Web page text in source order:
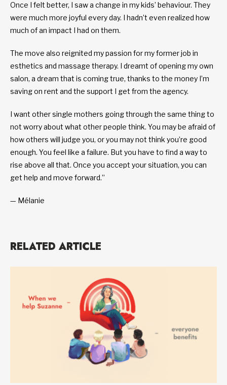
Once I felt better, I saw a change in my kids’ behaviour. They
were much more joyful every day. I hadn’t even realized how
much of an impact I had on them.
The move also reignited my passion for my former job in
esthetics and massage therapy. I dreamt of opening my own
salon, a dream that is coming true, thanks to the money I’m
saving on rent and the support I get from the agency.
I want other single mothers going through the same thing to
not worry about what other people think. You may be afraid of
how others will judge you, or you may not think you’re good
enough. You feel like a failure. But you have to find a way to
rise above all that. Once you accept your situation, you can
get help and move forward.”
— Mélanie
RELATED ARTICLE